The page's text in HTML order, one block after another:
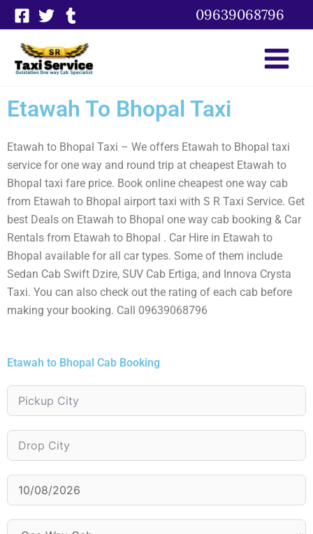
Skip
to
content
09639068796
Etawah To Bhopal Taxi
Etawah to Bhopal Taxi – We offers Etawah to Bhopal taxi
service for one way and round trip at cheapest Etawah to
Bhopal taxi fare price. Book online cheapest one way cab
from Etawah to Bhopal airport taxi with S R Taxi Service. Get
best Deals on Etawah to Bhopal one way cab booking & Car
Rentals from Etawah to Bhopal . Car Hire in Etawah to
Bhopal available for all car types. Some of them include
Sedan Cab Swift Dzire, SUV Cab Ertiga, and Innova Crysta
Taxi. You can also check out the rating of each cab before
making your booking. Call 09639068796
Etawah to Bhopal Cab Booking